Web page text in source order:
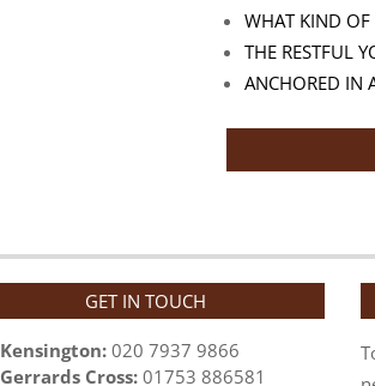
WHAT KIND OF
THE RESTFUL
ANCHORED IN
GET IN TOUCH
Kensington: 020 7937 9866
Gerrards Cross: 01753 886581